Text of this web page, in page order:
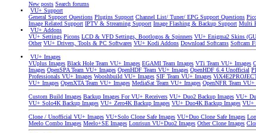
New posts Search forums
VU+ Support
General Support Questions Plugins Support Channel List/ Tuner/ EPG Support Questions
Image Related Support IPTV & Streaming Support Image Flashing & Backup Support Multi
VU+ Addons
VU+ Settings Picons LCD & VFD Settings, Bootlogos & Spinners VU+ Enigma2 Skins
Other VU+ Drivers, Tools & PC Softwares VU+ Kodi Addons Download Softcams Softcam
VU+ Images
VUplus Images Black Hole Team VU+ Images EGAMI Team Images VTi Team VU+ Images
Images OpenSPA Team VU+ Images OpenHDF Team VU+ Images OpenHDF 6.4 Unofficial
Professionals VU+ Images Wooshbuild VU+ Images SIF Team VU+ Images
VU+ Images OpenXTA Team VU+ Images MediaSat Team VU+ Images OpenNFR Team VU+
Custom Build Images Backup Images For VU+ Receivers VU+ Duo2 Backup Images VU+
VU+ Solo4K Backup Images VU+ Zero4K Backup Images VU+ Duo4K Backup Images VU+
Clone / Unofficial VU+ Images VU+Solo Clone Safe Images VU+Duo Clone Safe Images
Meelo Combo Images Meelo+SE Images Lonrisun VU+Duo2 Images Other Clone Images